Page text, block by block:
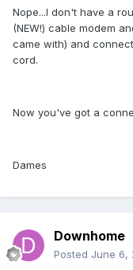
Nope...I don't have a
(NEW!) cable modem
came with) and
cord.
Now you've got a
Dames
Downhome
Posted June 6,